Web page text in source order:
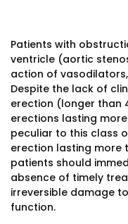
Patients with
ventricle (aortic
action of vasodilators,
Despite the lack of
erection (longer than
erections lasting
peculiar to this class
erection lasting more
patients should
absence of timely
irreversible damage
function.